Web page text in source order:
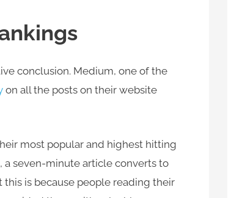
conclusion. Medium, one of the
on all the posts on their website
most popular and highest hitting
a seven-minute article converts to
is because people reading their